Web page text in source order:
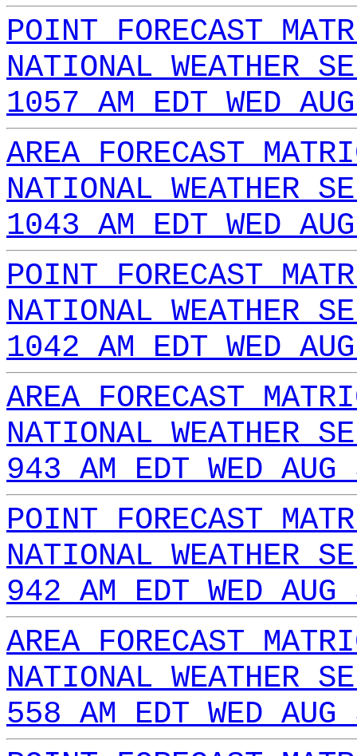
POINT FORECAST
NATIONAL WEATHER
1057 AM EDT WED
AREA FORECAST
NATIONAL WEATHER
1043 AM EDT WED
POINT FORECAST
NATIONAL WEATHER
1042 AM EDT WED
AREA FORECAST
NATIONAL WEATHER
943 AM EDT WED
POINT FORECAST
NATIONAL WEATHER
942 AM EDT WED
AREA FORECAST
NATIONAL WEATHER
558 AM EDT WED